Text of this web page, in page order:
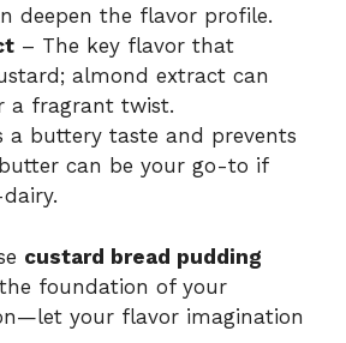
deepen the flavor profile.
– The key flavor that
almond extract can
a fragrant twist.
a buttery taste and prevents
can be your go-to if
custard bread pudding
foundation of your
your flavor imagination